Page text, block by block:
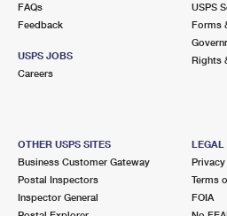
FAQs
Feedback
USPS JOBS
Careers
USPS
Forms
Rights
OTHER USPS SITES
Business Customer Gateway
Postal Inspectors
Inspector General
LEGAL
Terms
FOIA